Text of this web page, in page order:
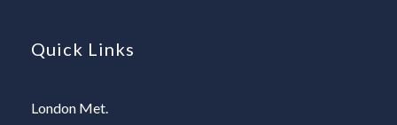
Quick Links
London Met.